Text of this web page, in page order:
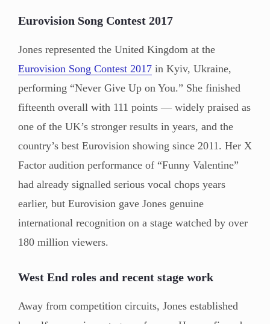
Eurovision Song Contest 2017
Jones represented the United Kingdom at the
Eurovision Song Contest 2017 in Kyiv, Ukraine,
performing “Never Give Up on You.” She finished
fifteenth overall with 111 points — widely praised as
one of the UK’s stronger results in years, and the
country’s best Eurovision showing since 2011. Her X
Factor audition performance of “Funny Valentine”
had already signalled serious vocal chops years
earlier, but Eurovision gave Jones genuine
international recognition on a stage watched by over
180 million viewers.
West End roles and recent stage work
Away from competition circuits, Jones established